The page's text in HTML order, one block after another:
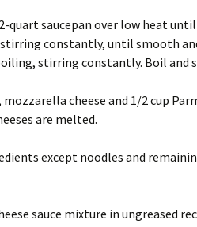
quart saucepan over low heat
constantly, until smooth
stirring constantly. Boil and
mozzarella cheese and 1/2 cup
are melted.
except noodles and
sauce mixture in ungreased